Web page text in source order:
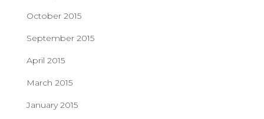
October 2015
September 2015
April 2015
March 2015
January 2015